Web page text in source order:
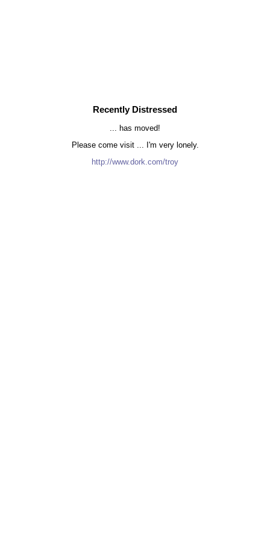
Recently Distressed
... has moved!
Please come visit ... I'm very lonely.
http://www.dork.com/troy